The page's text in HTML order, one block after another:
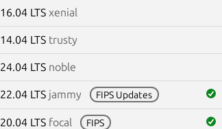
16.04 LTS xenial
14.04 LTS trusty
24.04 LTS noble
22.04 LTS jammy FIPS Updates
20.04 LTS focal FIPS